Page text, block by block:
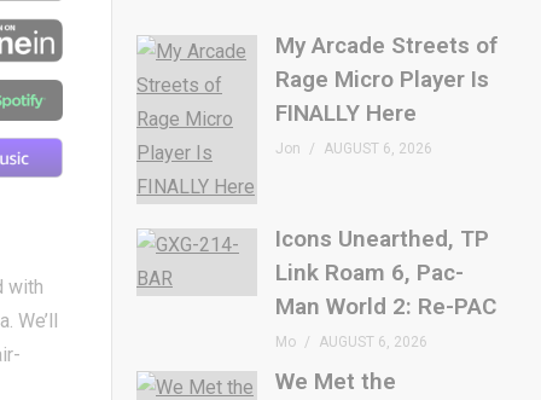
with
My Arcade Streets of
Rage Micro Player Is
FINALLY Here
Jon AUGUST 6, 2026
Icons Unearthed, TP
Link Roam 6, Pac-
Man World 2: Re-PAC
Mo AUGUST 6, 2026
We Met the